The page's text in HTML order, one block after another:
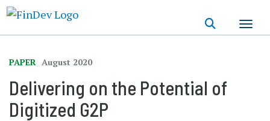
PAPER August 2020
Delivering on the Potential of
Digitized G2P